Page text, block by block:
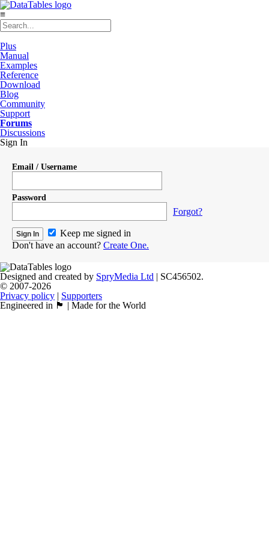
≡
Plus
Manual
Examples
Reference
Download
Blog
Community
Support
Forums
Discussions
Sign In
Email / Username
Password
Forgot?
Keep me signed in
Don't have an account? Create One.
Designed and created by SpryMedia Ltd | SC456502.
© 2007-2026
Privacy policy | Supporters
Engineered in 🏴󠁧󠁢󠁳󠁣󠁴󠁿 | Made for the World